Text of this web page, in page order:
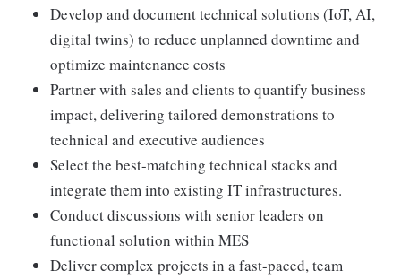
Develop and document technical solutions (IoT, AI,
digital twins) to reduce unplanned downtime and
optimize maintenance costs
Partner with sales and clients to quantify business
impact, delivering tailored demonstrations to
technical and executive audiences
Select the best-matching technical stacks and
integrate them into existing IT infrastructures.
Conduct discussions with senior leaders on
functional solution within MES
Deliver complex projects in a fast-paced, team